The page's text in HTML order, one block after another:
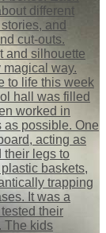
different
and
cut-outs.
and silhouette
way.
to life this week
hall was filled
worked in
as possible. One
acting as
their legs to
baskets,
trapping
It was a
their
The kids